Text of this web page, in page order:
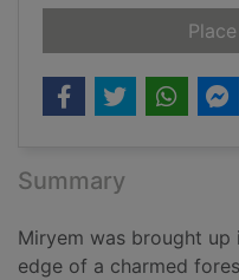
Summary
Miryem was brought
edge of a charmed